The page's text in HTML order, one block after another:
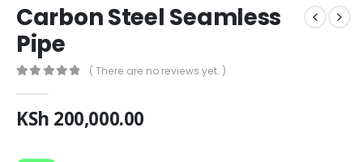
Carbon Steel Seamless
Pipe
( There are no reviews yet. )
KSh 200,000.00